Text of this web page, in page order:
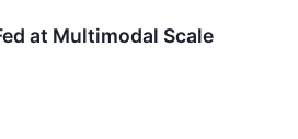
at Multimodal Scale